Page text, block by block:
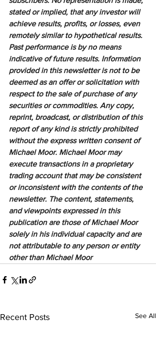
stated or implied, that any investor will
achieve results, profits, or losses, even
remotely similar to hypothetical results.
Past performance is by no means
indicative of future results. Information
provided in this newsletter is not to be
deemed as an offer or solicitation with
respect to the sale of purchase of any
securities or commodities. Any copy,
reprint, broadcast, or distribution of this
report of any kind is strictly prohibited
without the express written consent of
Michael Moor. Michael Moor may
execute transactions in a proprietary
trading account that may be consistent
or inconsistent with the contents of the
newsletter. The content, statements,
and viewpoints expressed in this
publication are those of Michael Moor
solely in his individual capacity and are
not attributable to any person or entity
other than Michael Moor
Recent Posts See All